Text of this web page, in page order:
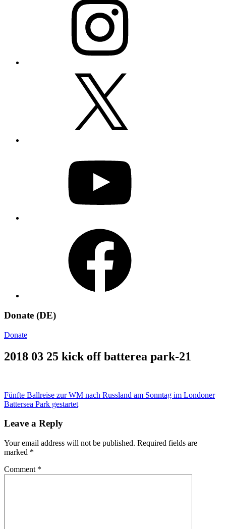
Donate (DE)
Donate
2018 03 25 kick off batterea park-21
Post
navigation
Fünfte Ballreise zur WM nach Russland am Sonntag im Londoner
Battersea Park gestartet
Leave a Reply
Your email address will not be published. Required fields are
marked *
Comment *